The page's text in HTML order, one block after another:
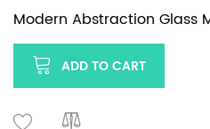
Modern Abstraction Glass
ADD TO CART